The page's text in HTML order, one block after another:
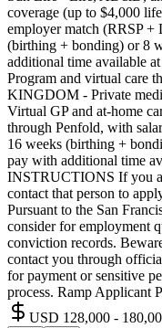
coverage (up to $4,000
employer match (RRSP +
(birthing + bonding) or 8
additional time available
Program and virtual care
KINGDOM - Private
Virtual GP and at-home
through Penfold, with
16 weeks (birthing +
pay with additional time
INSTRUCTIONS If you
contact that person to
Pursuant to the San
consider for employment
conviction records.
contact you through
for payment or sensitive
process. Ramp Applicant
USD 128,000 -